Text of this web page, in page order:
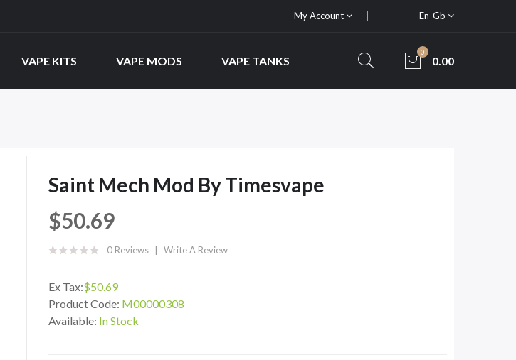
My Account En-Gb
VAPE KITS VAPE MODS VAPE TANKS
0
0.00
Saint Mech Mod By Timesvape
$50.69
0 Reviews Write A Review
Ex Tax:$50.69
Product Code: M00000308
Available: In Stock